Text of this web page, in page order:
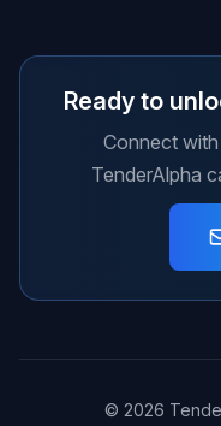
Ready to
Connect
TenderAlpha
© 2026